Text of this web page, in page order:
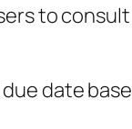
to
date